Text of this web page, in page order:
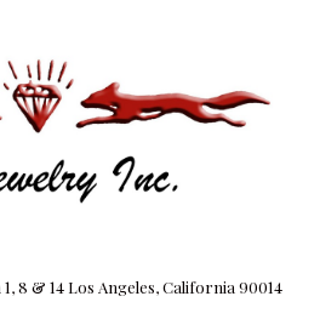
8 & 14 Los Angeles, California 90014